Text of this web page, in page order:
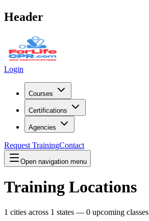
Header
Login
Courses
Certifications
Agencies
Request TrainingContact
Open navigation menu
Training Locations
1 cities across 1 states — 0 upcoming classes